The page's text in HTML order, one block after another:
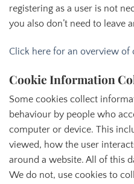
registering as a user is not
you also don’t need to leave
Click here for an overview of
Cookie Information
Some cookies collect
behaviour by people who
computer or device. This
viewed, how the user
around a website. All of this
We do not, use cookies to